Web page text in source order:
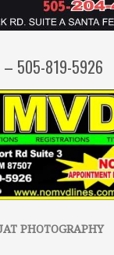
– 505-819-5926
PHOTOGRAPHY